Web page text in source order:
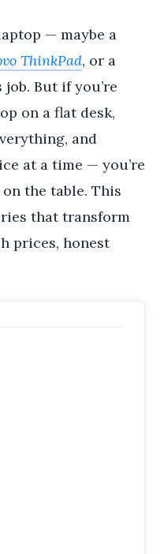
— maybe a
ThinkPad, or a
But if you’re
on a flat desk,
and
at a time — you’re
the table. This
that transform
prices, honest